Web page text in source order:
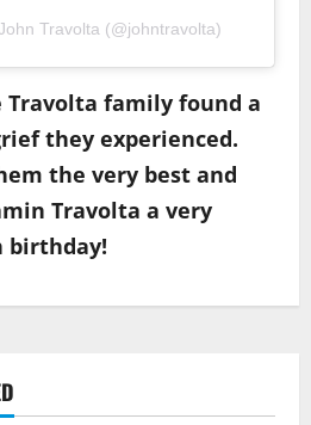
Travolta (@johntravolta)
Travolta family found a
they experienced.
the very best and
Travolta a very
birthday!